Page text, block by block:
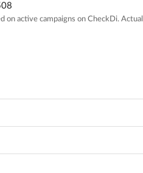
on active campaigns on CheckDi.